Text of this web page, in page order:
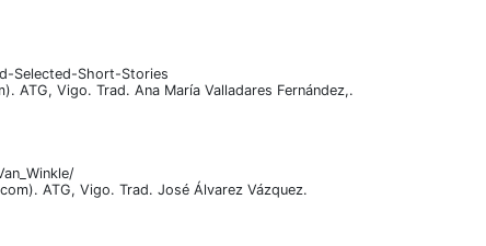
Selected-Short-Stories
ATG, Vigo. Trad. Ana María Valladares Fernández,.
ATG, Vigo. Trad. José Álvarez Vázquez.